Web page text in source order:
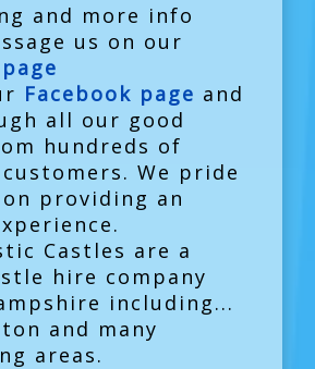
and more info
us on our
Facebook page and
all our good
hundreds of
We pride
providing an
Castles are a
hire company
including...
and many
areas.